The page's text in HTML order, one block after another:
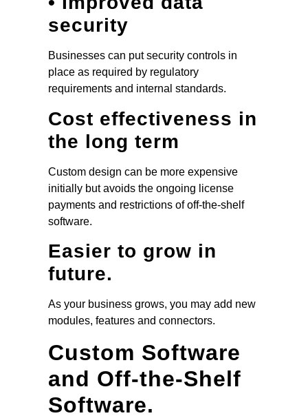
security
Businesses can put security controls in
place as required by regulatory
requirements and internal standards.
Cost effectiveness in
the long term
Custom design can be more expensive
initially but avoids the ongoing license
payments and restrictions of off-the-shelf
software.
Easier to grow in
future.
As your business grows, you may add new
modules, features and connectors.
Custom Software
and Off-the-Shelf
Software.